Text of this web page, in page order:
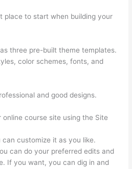
place to start when building your
three pre-built theme templates.
color schemes, fonts, and
and good designs.
course site using the Site
customize it as you like.
can do your preferred edits and
If you want, you can dig in and